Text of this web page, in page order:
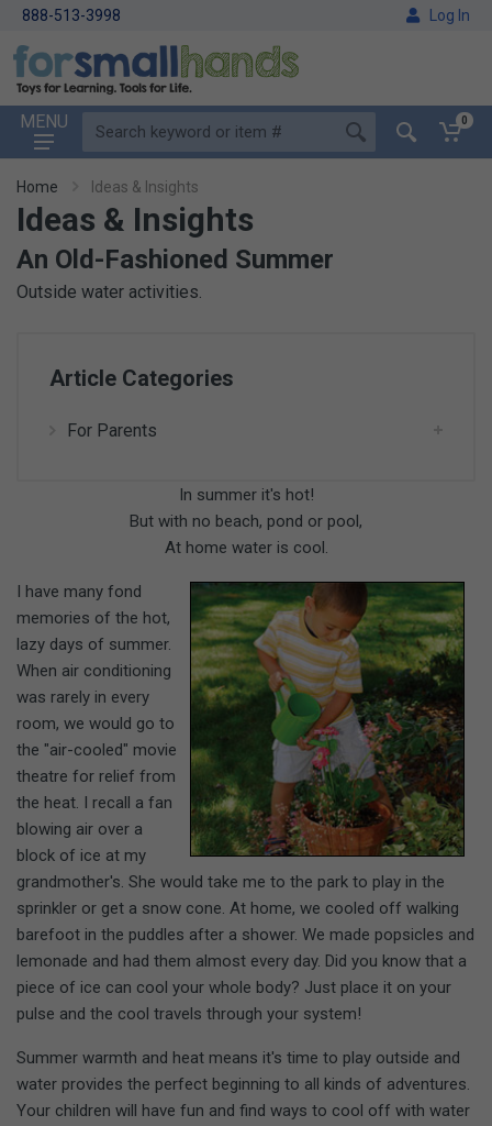
888-513-3998 Log In
MENU 0
Home Ideas & Insights
Ideas & Insights
An Old-Fashioned Summer
Outside water activities.
Article Categories
For Parents
In summer it's hot!
But with no beach, pond or pool,
At home water is cool.
I have many fond
memories of the hot,
lazy days of summer.
When air conditioning
was rarely in every
room, we would go to
the "air-cooled" movie
theatre for relief from
the heat. I recall a fan
blowing air over a
block of ice at my
grandmother's. She would take me to the park to play in the
sprinkler or get a snow cone. At home, we cooled off walking
barefoot in the puddles after a shower. We made popsicles and
lemonade and had them almost every day. Did you know that a
piece of ice can cool your whole body? Just place it on your
pulse and the cool travels through your system!
Summer warmth and heat means it's time to play outside and
water provides the perfect beginning to all kinds of adventures.
Your children will have fun and find ways to cool off with water